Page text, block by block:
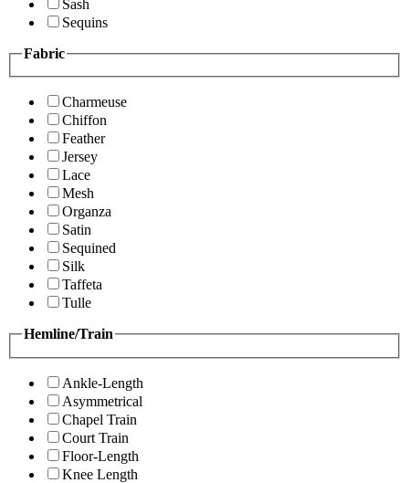
Sash
Sequins
Fabric
Charmeuse
Chiffon
Feather
Jersey
Lace
Mesh
Organza
Satin
Sequined
Silk
Taffeta
Tulle
Hemline/Train
Ankle-Length
Asymmetrical
Chapel Train
Court Train
Floor-Length
Knee Length